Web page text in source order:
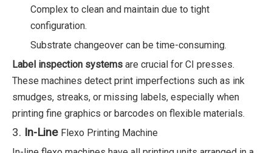
Complex to clean and maintain due to tight
configuration.
Substrate changeover can be time-consuming.
Label inspection systems are crucial for CI presses.
These machines detect print imperfections such as ink
smudges, streaks, or missing labels, especially when
printing fine graphics or barcodes on flexible materials.
3. In-Line Flexo Printing Machine